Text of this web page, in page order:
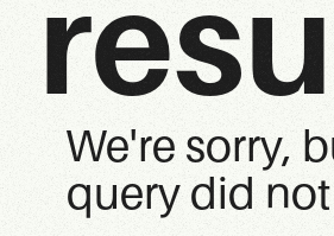
We're sorry,
query did